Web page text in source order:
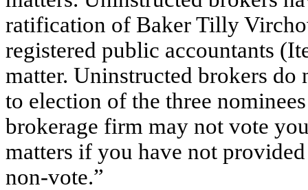
ratification of Baker Tilly
registered public accountants
matter. Uninstructed brokers
to election of the three
brokerage firm may not vote
matters if you have not
non-vote.”